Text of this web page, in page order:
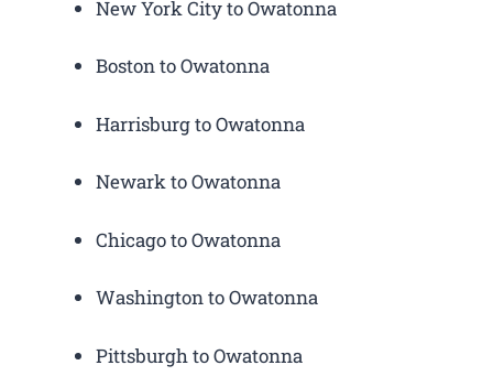
New York City to Owatonna
Boston to Owatonna
Harrisburg to Owatonna
Newark to Owatonna
Chicago to Owatonna
Washington to Owatonna
Pittsburgh to Owatonna